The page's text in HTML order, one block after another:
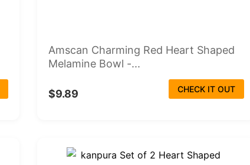
Amscan Charming Red Heart Shaped
Melamine Bowl -...
$9.89 CHECK IT OUT